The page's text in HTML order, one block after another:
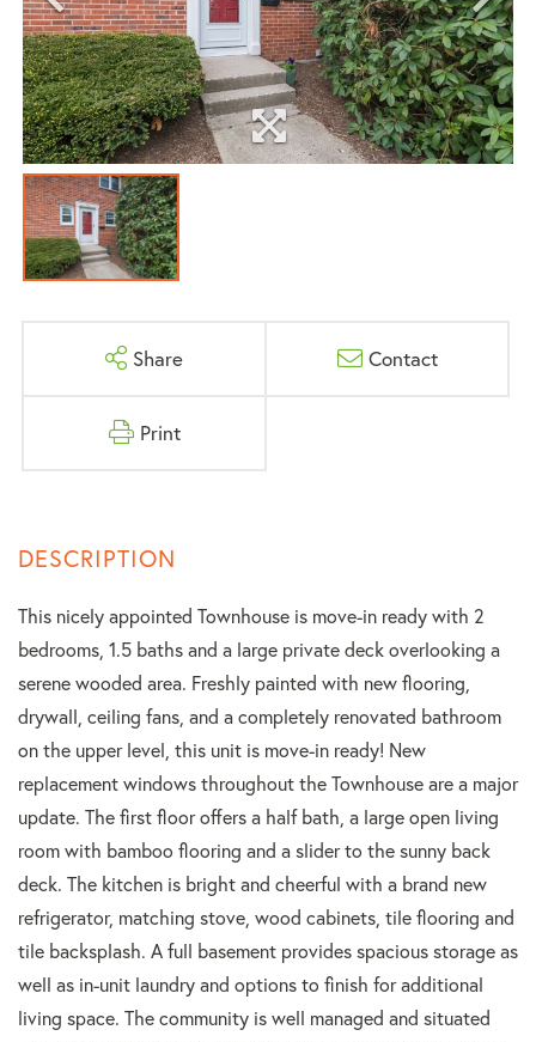
Share Contact
Print
This nicely appointed Townhouse is move-in ready with 2
bedrooms, 1.5 baths and a large private deck overlooking a
serene wooded area. Freshly painted with new flooring,
drywall, ceiling fans, and a completely renovated bathroom
on the upper level, this unit is move-in ready! New
replacement windows throughout the Townhouse are a major
update. The first floor offers a half bath, a large open living
room with bamboo flooring and a slider to the sunny back
deck. The kitchen is bright and cheerful with a brand new
refrigerator, matching stove, wood cabinets, tile flooring and
tile backsplash. A full basement provides spacious storage as
well as in-unit laundry and options to finish for additional
living space. The community is well managed and situated